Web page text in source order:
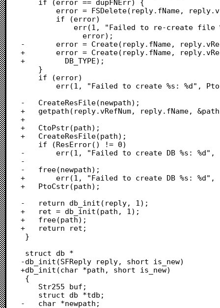
-		error = Create(reply.fName, reply.vRefNum, SUBTEXT_CREATOR, DB_TYPE);
+		error = Create(reply.fName, reply.vRefNum, SUBTEXT_CREATOR,
+		  DB_TYPE);
-	CreateResFile(newpath);
+	getpath(reply.vRefNum, reply.fName, &path, 1);
+
+	CtoPstr(path);
+	CreateResFile(path);
-		err(1, "Failed to create DB %s: %d", PtoCstr(newpath), ResError());
-
-	free(newpath);
+		err(1, "Failed to create DB %s: %d", PtoCstr(path), ResError());
+	PtoCstr(path);
-	return db_init(reply, 1);
+	ret = db_init(path, 1);
+	free(path);
+	return ret;
-db_init(SFReply reply, short is_new)
+db_init(char *path, short is_new)
-	char *newpath;